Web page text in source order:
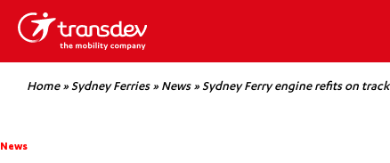
Home» Sydney Ferries» News» Sydney Ferry engine refits on track
News